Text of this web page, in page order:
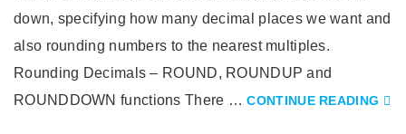
down, specifying how many decimal places we want and
also rounding numbers to the nearest multiples.
Rounding Decimals – ROUND, ROUNDUP and
ROUNDDOWN functions There …CONTINUE READING